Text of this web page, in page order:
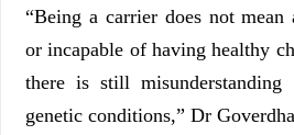
“Being a carrier does not mean
or incapable of having healthy
there is still
genetic conditions,” Dr